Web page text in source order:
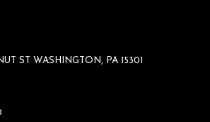
ST WASHINGTON, PA 15301